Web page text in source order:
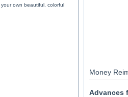
own beautiful, colorful
Money
Advances